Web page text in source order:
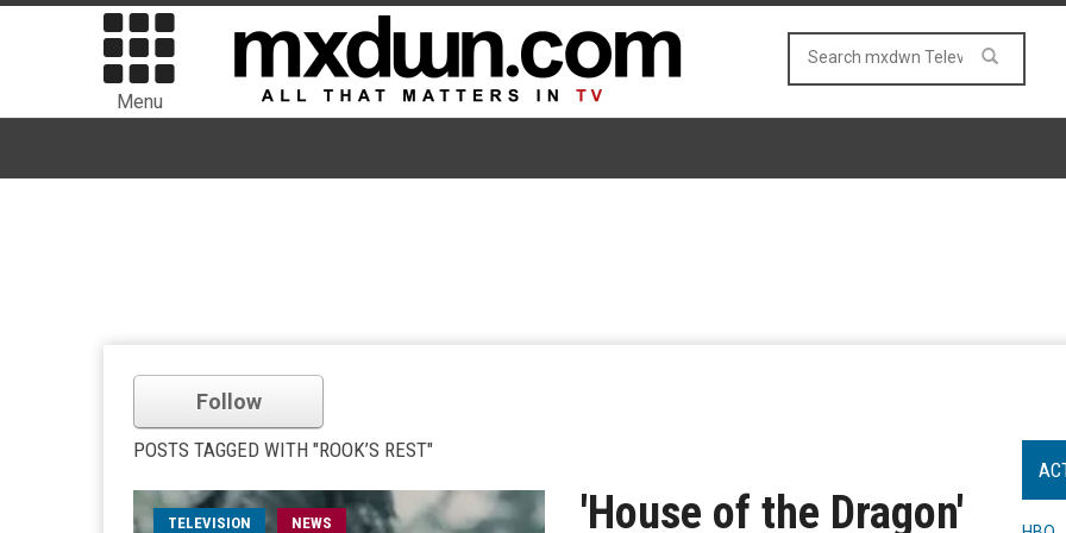
Menu
Follow
POSTS TAGGED WITH "ROOK’S REST"
TELEVISION NEWS
'House of the Dragon'